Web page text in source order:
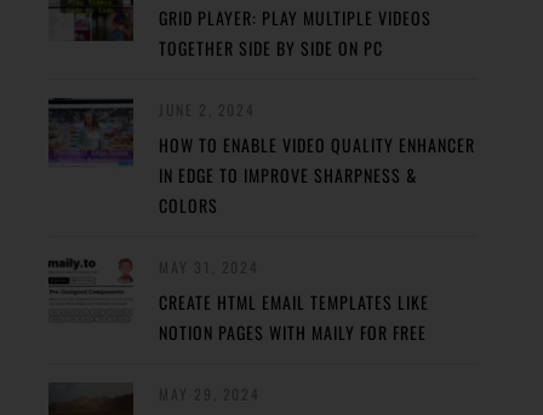
GRID PLAYER: PLAY MULTIPLE VIDEOS
TOGETHER SIDE BY SIDE ON PC
HOW TO ENABLE VIDEO QUALITY ENHANCER
IN EDGE TO IMPROVE SHARPNESS &
COLORS
CREATE HTML EMAIL TEMPLATES LIKE
NOTION PAGES WITH MAILY FOR FREE